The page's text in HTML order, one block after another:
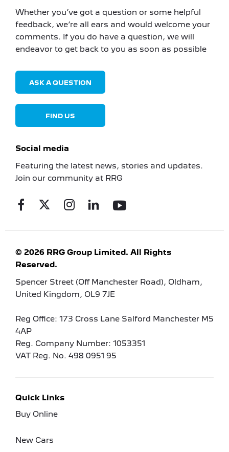
Whether you’ve got a question or some helpful
feedback, we’re all ears and would welcome your
comments. If you do have a question, we will
endeavor to get back to you as soon as possible
ASK A QUESTION
FIND US
Social media
Featuring the latest news, stories and updates.
Join our community at RRG
© 2026 RRG Group Limited. All Rights
Reserved.
Spencer Street (Off Manchester Road), Oldham,
United Kingdom, OL9 7JE
Reg Office: 173 Cross Lane Salford Manchester M5
4AP
Reg. Company Number: 1053351
VAT Reg. No. 498 0951 95
Quick Links
Buy Online
New Cars